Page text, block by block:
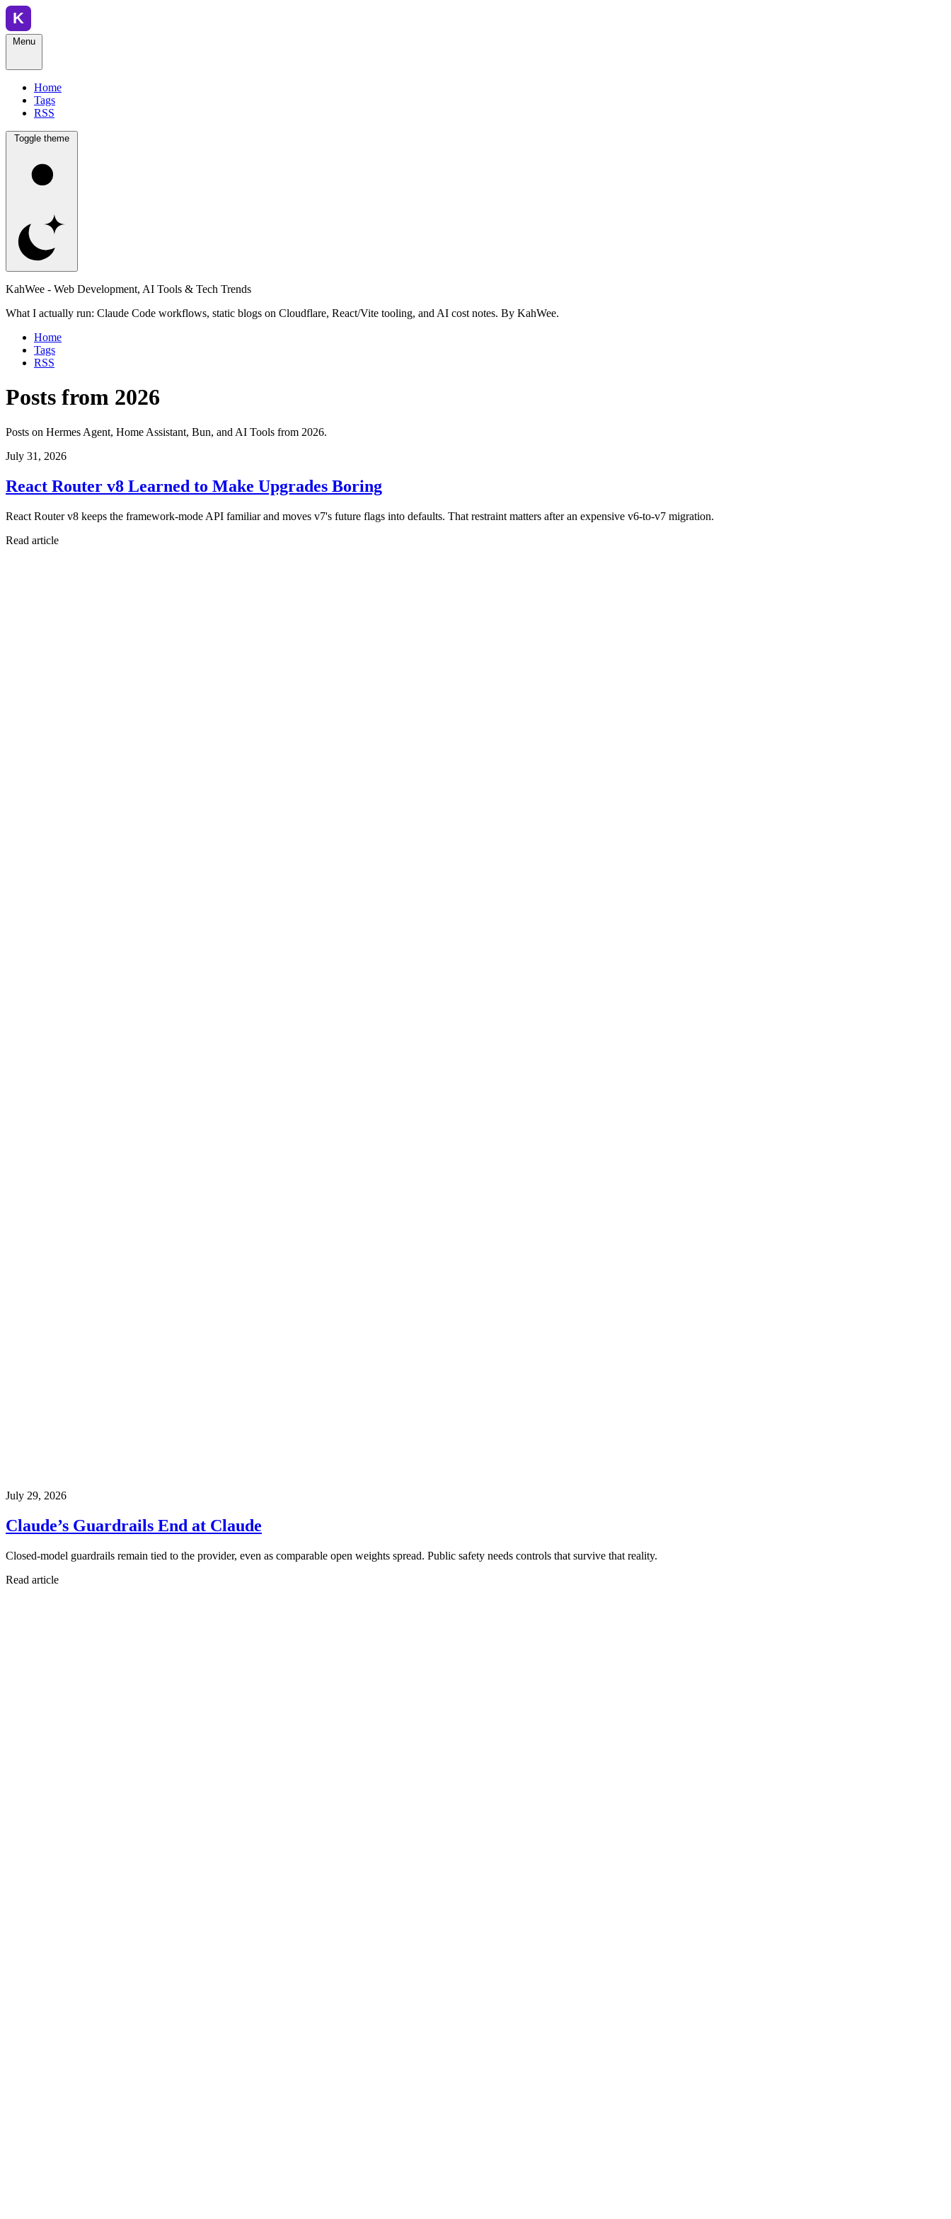
Menu
Home
Tags
RSS
Toggle theme
KahWee - Web Development, AI Tools & Tech Trends
What I actually run: Claude Code workflows, static blogs on Cloudflare, React/Vite tooling, and AI cost notes. By KahWee.
Home
Tags
RSS
Posts from 2026
Posts on Hermes Agent, Home Assistant, Bun, and AI Tools from 2026.
July 31, 2026
React Router v8 Learned to Make Upgrades Boring
React Router v8 keeps the framework-mode API familiar and moves v7's future flags into defaults. That restraint matters after an expensive v6-to-v7 migration.
Read article
July 29, 2026
Claude’s Guardrails End at Claude
Closed-model guardrails remain tied to the provider, even as comparable open weights spread. Public safety needs controls that survive that reality.
Read article